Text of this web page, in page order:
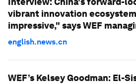
vibrant innovation
impressive," says WEF
english.news.cn
WEF’s Kelsey Goodman: El-